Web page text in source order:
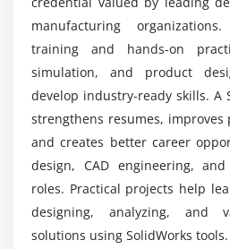
Automotive Industry:
valued in automotive
component design,
development, and
Manufacturing Sector:
manufacturing
production-ready
and supporting efficient
CAD Engineering Roles:
engineers by creating
manufacturing
training and hands-on
simulation, and product
develop industry-ready skills. A
strengthens resumes,
and creates better career
design, CAD engineering,
roles. Practical projects help
designing, analyzing, and
solutions using SolidWorks tools.